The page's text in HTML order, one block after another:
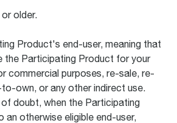
older.
Product's end-user, meaning that
the Participating Product for your
commercial purposes, re-sale, re-
own, or any other indirect use.
doubt, when the Participating
otherwise eligible end-user,